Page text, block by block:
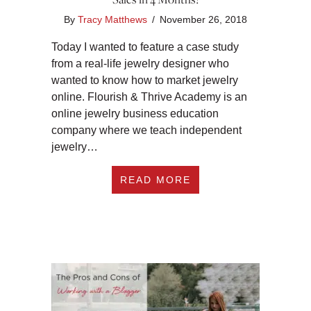
By Tracy Matthews / November 26, 2018
Today I wanted to feature a case study
from a real-life jewelry designer who
wanted to know how to market jewelry
online. Flourish & Thrive Academy is an
online jewelry business education
company where we teach independent
jewelry…
READ MORE